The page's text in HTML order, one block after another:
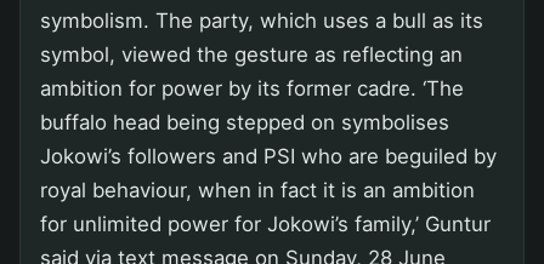
symbolism. The party, which uses a bull as its
symbol, viewed the gesture as reflecting an
ambition for power by its former cadre. ‘The
buffalo head being stepped on symbolises
Jokowi’s followers and PSI who are beguiled by
royal behaviour, when in fact it is an ambition
for unlimited power for Jokowi’s family,’ Guntur
said via text message on Sunday, 28 June